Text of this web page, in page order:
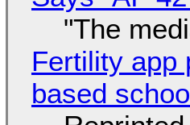
"The
Fertility app
based